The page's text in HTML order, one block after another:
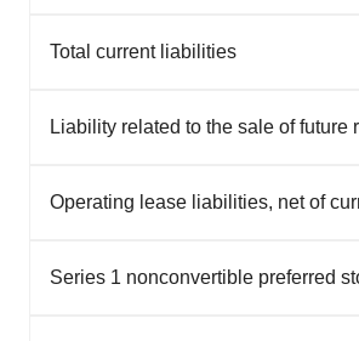
Total current liabilities
Liability related to the sale of future
Operating lease liabilities, net of
Series 1 nonconvertible preferred